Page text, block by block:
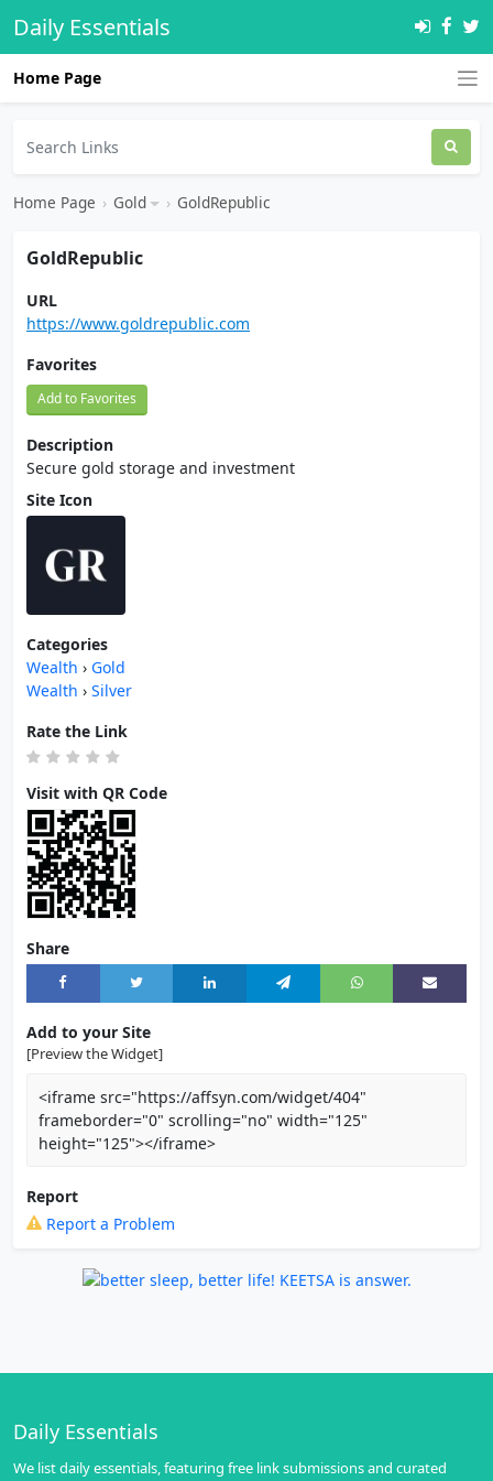
Daily Essentials
Home Page
Home Page › Gold › GoldRepublic
GoldRepublic
URL
https://www.goldrepublic.com
Favorites
Add to Favorites
Description
Secure gold storage and investment
Site Icon
Categories
Wealth › Gold
Wealth › Silver
Rate the Link
Visit with QR Code
Share
Add to your Site
[Preview the Widget]
<iframe src="https://affsyn.com/widget/404"
frameborder="0" scrolling="no" width="125"
height="125"></iframe>
Report
Report a Problem
Daily Essentials
We list daily essentials, featuring free link submissions and curated